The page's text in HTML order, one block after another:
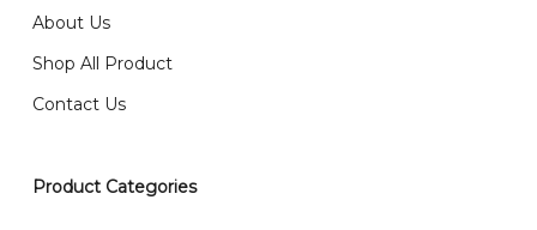
0036 / 016-661 5542
We accept payment by credit card, bank transfer
我们送货到巴生谷雪兰莪、吉隆坡、云顶、芙蓉等。
我们也邮寄服务 （收到单2-3天寄出，发货后一般2-5天左
右收到）
About Us
Shop All Product
Contact Us
Product Categories